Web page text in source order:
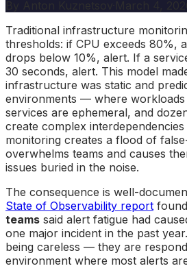
Traditional infrastructure
thresholds: if CPU exceeds 80%,
drops below 10%, alert. If a
30 seconds, alert. This model
infrastructure was static and
environments — where workloads
services are ephemeral, and
create complex
monitoring creates a flood of
overwhelms teams and causes
issues buried in the noise.
The consequence is well-
State of Observability report
teams said alert fatigue had
one major incident in the past
being careless — they are
environment where most alerts